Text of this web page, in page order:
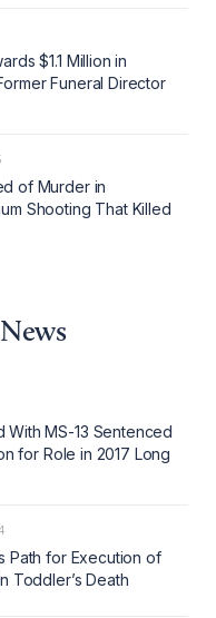
$1.1 Million in
Funeral Director
of Murder in
Shooting That Killed
With MS-13 Sentenced
for Role in 2017 Long
Path for Execution of
Toddler’s Death